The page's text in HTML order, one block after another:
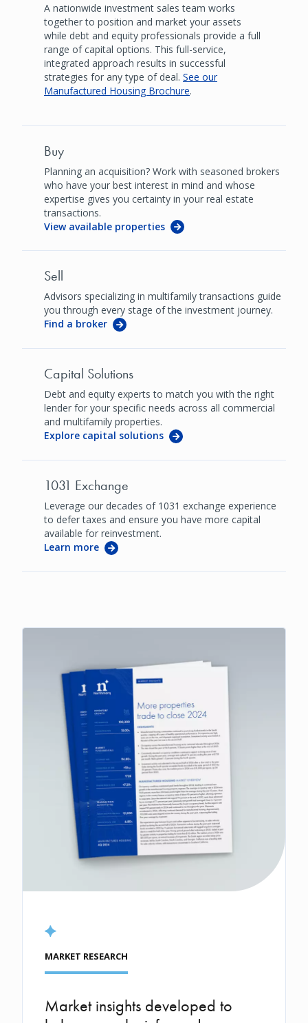
A nationwide investment sales team works
together to position and market your assets
while debt and equity professionals provide a full
range of capital options. This full-service,
integrated approach results in successful
strategies for any type of deal. See our
Manufactured Housing Brochure.
Buy
Planning an acquisition? Work with seasoned brokers
who have your best interest in mind and whose
expertise gives you certainty in your real estate
transactions.
View available properties
Sell
Advisors specializing in multifamily transactions guide
you through every stage of the investment journey.
Find a broker
Capital Solutions
Debt and equity experts to match you with the right
lender for your specific needs across all commercial
and multifamily properties.
Explore capital solutions
1031 Exchange
Leverage our decades of 1031 exchange experience
to defer taxes and ensure you have more capital
available for reinvestment.
Learn more
MARKET RESEARCH
Market insights developed to